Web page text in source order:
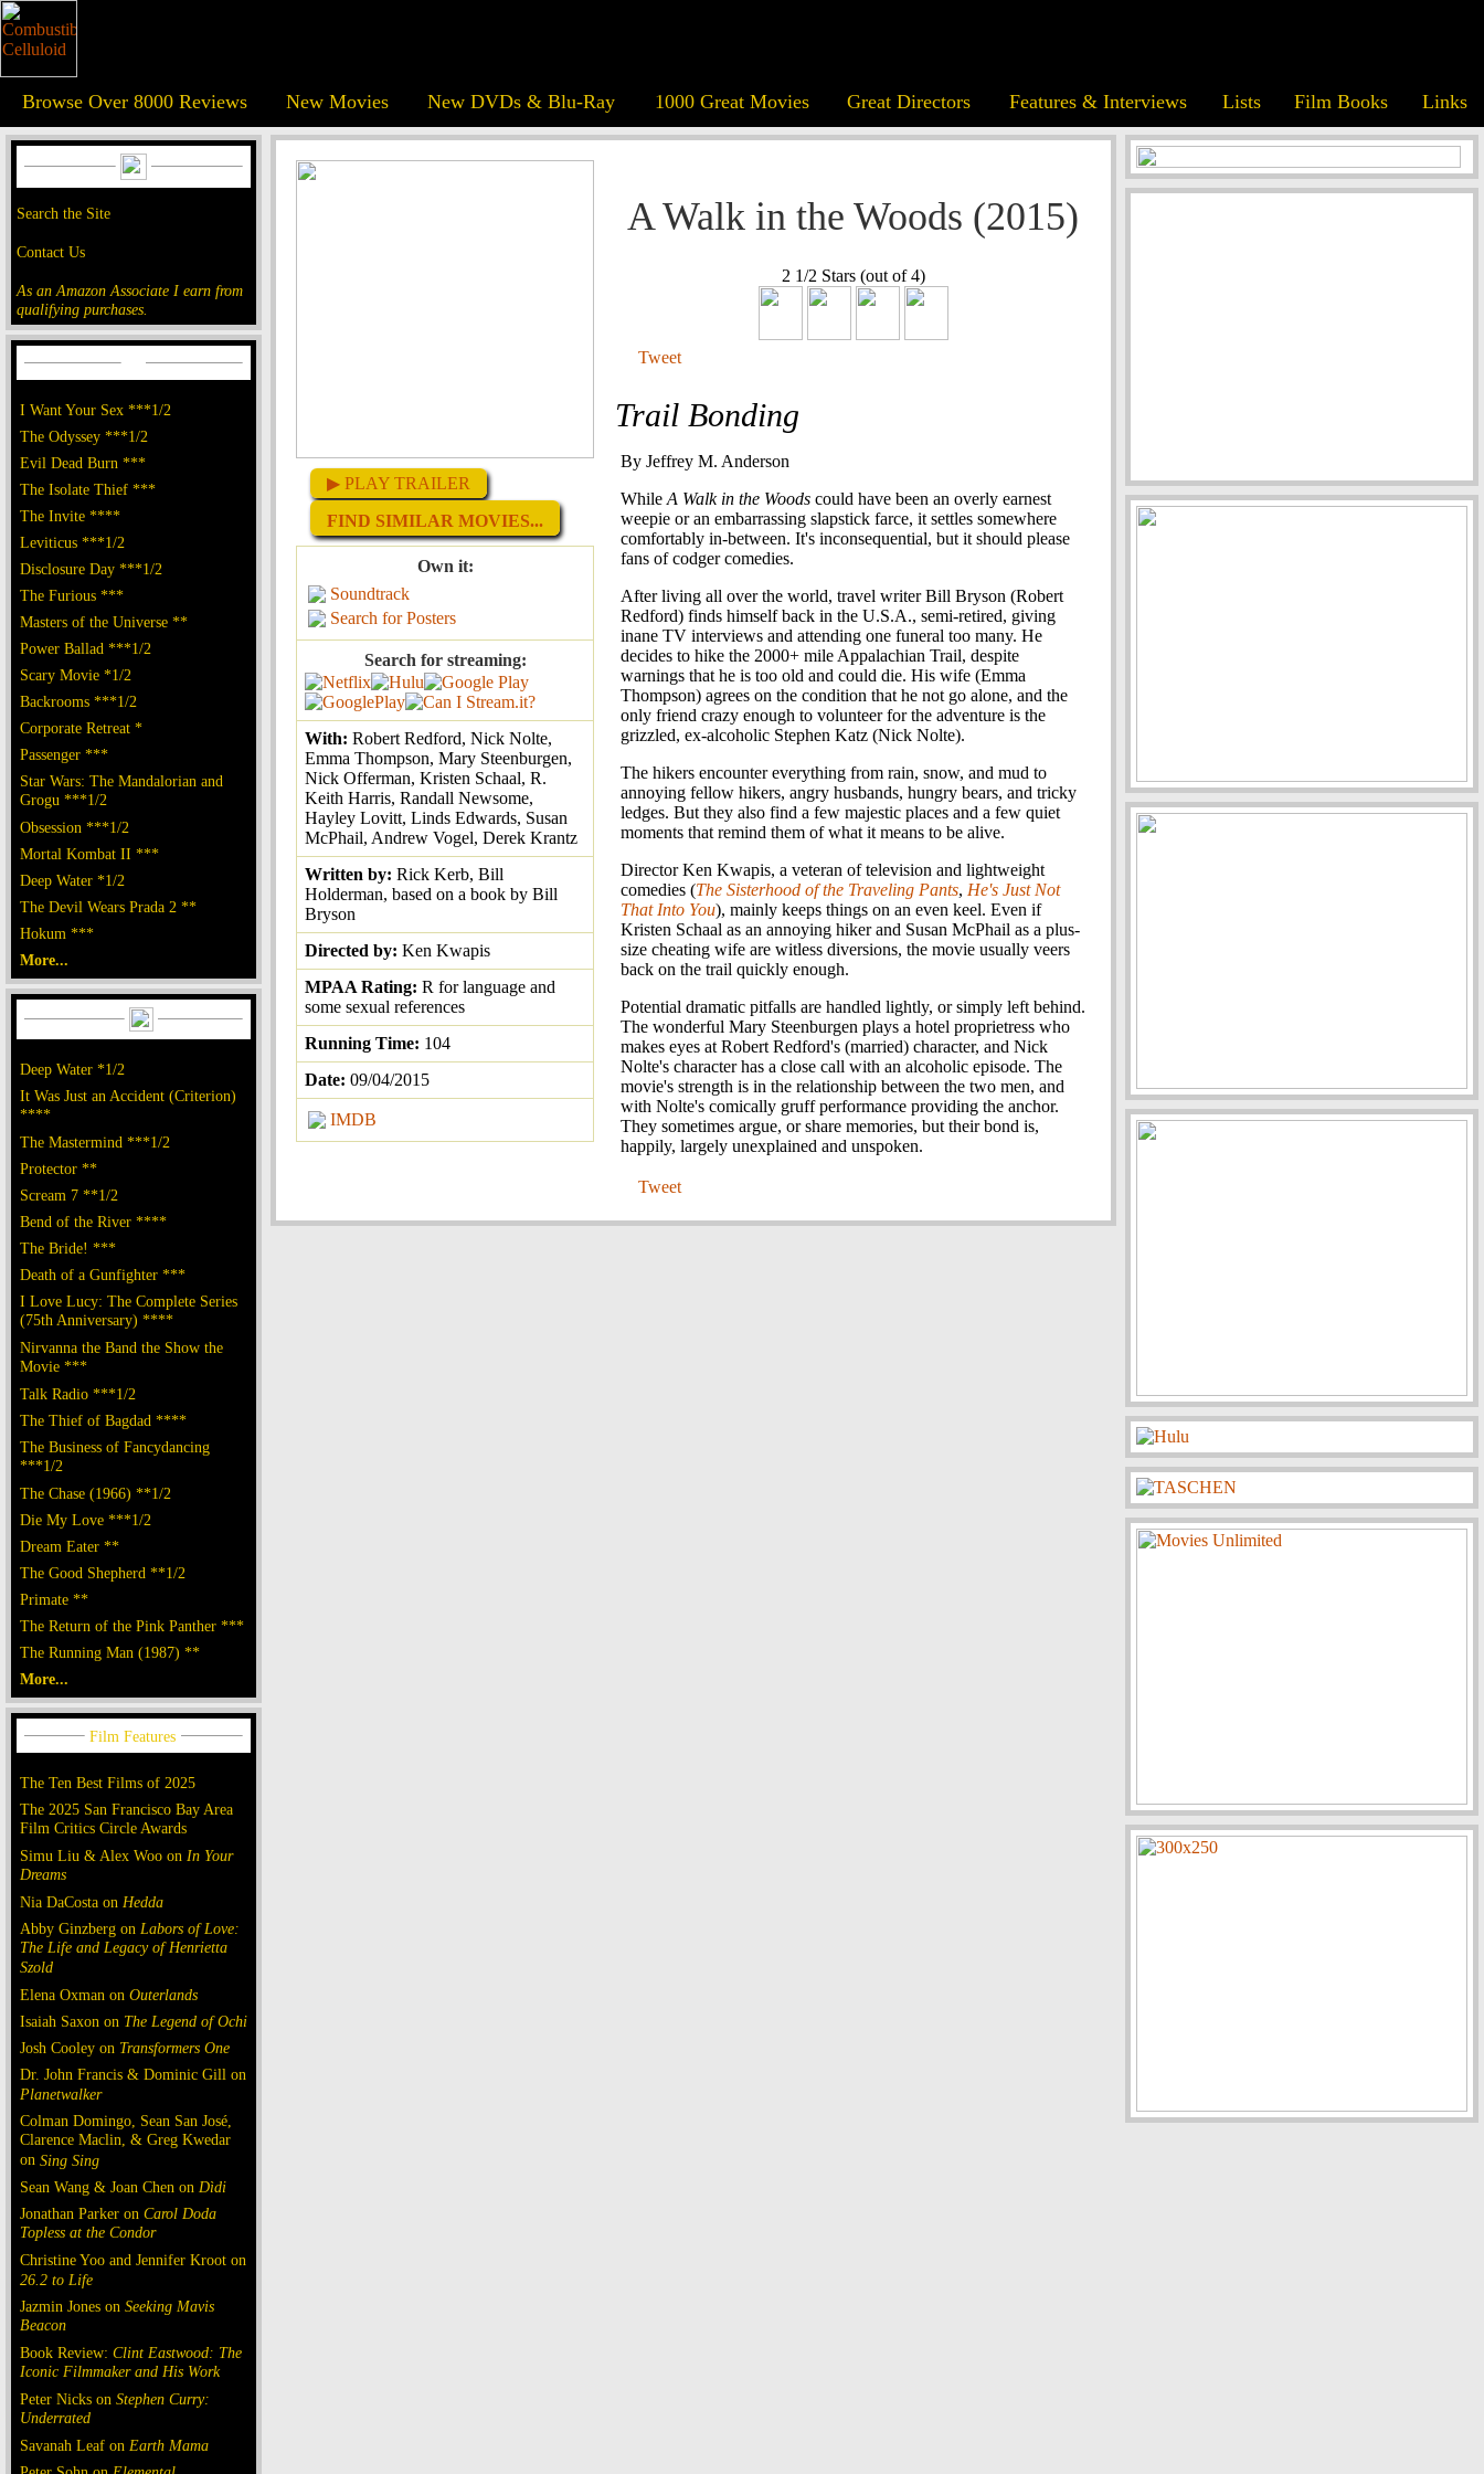
Browse Over 8000 Reviews New Movies New DVDs & Blu-Ray 1000 Great Movies Great Directors Features & Interviews Lists Film Books Links
Search the Site
Contact Us
As an Amazon Associate I earn from
qualifying purchases.
I Want Your Sex ***1/2
The Odyssey ***1/2
Evil Dead Burn ***
The Isolate Thief ***
The Invite ****
Leviticus ***1/2
Disclosure Day ***1/2
The Furious ***
Masters of the Universe **
Power Ballad ***1/2
Scary Movie *1/2
Backrooms ***1/2
Corporate Retreat *
Passenger ***
Star Wars: The Mandalorian and
Grogu ***1/2
Obsession ***1/2
Mortal Kombat II ***
Deep Water *1/2
The Devil Wears Prada 2 **
Hokum ***
More...
Deep Water *1/2
It Was Just an Accident (Criterion)
****
The Mastermind ***1/2
Protector **
Scream 7 **1/2
Bend of the River ****
The Bride! ***
Death of a Gunfighter ***
I Love Lucy: The Complete Series
(75th Anniversary) ****
Nirvanna the Band the Show the
Movie ***
Talk Radio ***1/2
The Thief of Bagdad ****
The Business of Fancydancing
***1/2
The Chase (1966) **1/2
Die My Love ***1/2
Dream Eater **
The Good Shepherd **1/2
Primate **
The Return of the Pink Panther ***
The Running Man (1987) **
More...
The Ten Best Films of 2025
The 2025 San Francisco Bay Area
Film Critics Circle Awards
Simu Liu & Alex Woo on In Your
Dreams
Nia DaCosta on Hedda
Abby Ginzberg on Labors of Love:
The Life and Legacy of Henrietta
Szold
Elena Oxman on Outerlands
Isaiah Saxon on The Legend of Ochi
Josh Cooley on Transformers One
Dr. John Francis & Dominic Gill on
Planetwalker
Colman Domingo, Sean San José,
Clarence Maclin, & Greg Kwedar
on Sing Sing
Sean Wang & Joan Chen on Dìdi
Jonathan Parker on Carol Doda
Topless at the Condor
Christine Yoo and Jennifer Kroot on
26.2 to Life
Jazmin Jones on Seeking Mavis
Beacon
Book Review: Clint Eastwood: The
Iconic Filmmaker and His Work
Peter Nicks on Stephen Curry:
Underrated
Savanah Leaf on Earth Mama
▶ PLAY TRAILER
FIND SIMILAR MOVIES...
Own it:
Soundtrack
Search for Posters
Search for streaming:
With: Robert Redford, Nick Nolte,
Emma Thompson, Mary Steenburgen,
Nick Offerman, Kristen Schaal, R.
Keith Harris, Randall Newsome,
Hayley Lovitt, Linds Edwards, Susan
McPhail, Andrew Vogel, Derek Krantz
Written by: Rick Kerb, Bill
Holderman, based on a book by Bill
Bryson
Directed by: Ken Kwapis
MPAA Rating: R for language and
some sexual references
Running Time: 104
Date: 09/04/2015
IMDB
A Walk in the Woods (2015)
2 1/2 Stars (out of 4)
Tweet
Trail Bonding
By Jeffrey M. Anderson
While A Walk in the Woods could have been an overly earnest
weepie or an embarrassing slapstick farce, it settles somewhere
comfortably in-between. It's inconsequential, but it should please
fans of codger comedies.
After living all over the world, travel writer Bill Bryson (Robert
Redford) finds himself back in the U.S.A., semi-retired, giving
inane TV interviews and attending one funeral too many. He
decides to hike the 2000+ mile Appalachian Trail, despite
warnings that he is too old and could die. His wife (Emma
Thompson) agrees on the condition that he not go alone, and the
only friend crazy enough to volunteer for the adventure is the
grizzled, ex-alcoholic Stephen Katz (Nick Nolte).
The hikers encounter everything from rain, snow, and mud to
annoying fellow hikers, angry husbands, hungry bears, and tricky
ledges. But they also find a few majestic places and a few quiet
moments that remind them of what it means to be alive.
Director Ken Kwapis, a veteran of television and lightweight
comedies (The Sisterhood of the Traveling Pants, He's Just Not
That Into You), mainly keeps things on an even keel. Even if
Kristen Schaal as an annoying hiker and Susan McPhail as a plus-
size cheating wife are witless diversions, the movie usually veers
back on the trail quickly enough.
Potential dramatic pitfalls are handled lightly, or simply left behind.
The wonderful Mary Steenburgen plays a hotel proprietress who
makes eyes at Robert Redford's (married) character, and Nick
Nolte's character has a close call with an alcoholic episode. The
movie's strength is in the relationship between the two men, and
with Nolte's comically gruff performance providing the anchor.
They sometimes argue, or share memories, but their bond is,
happily, largely unexplained and unspoken.
Tweet